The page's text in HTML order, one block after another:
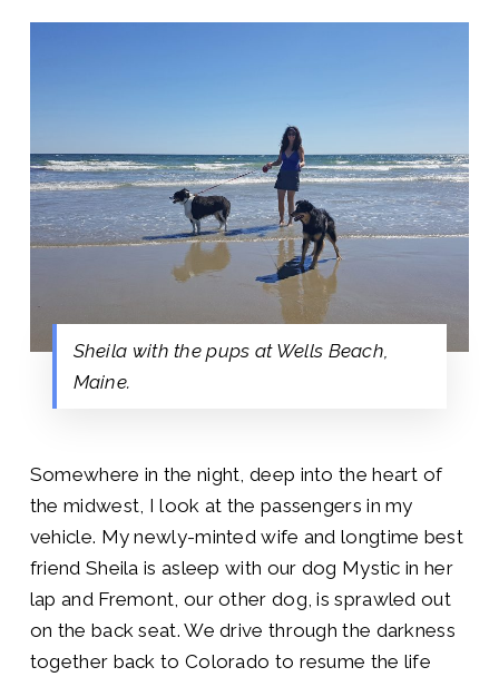
Sheila with the pups at Wells Beach,
Maine.
Somewhere in the night, deep into the heart of
the midwest, I look at the passengers in my
vehicle. My newly-minted wife and longtime best
friend Sheila is asleep with our dog Mystic in her
lap and Fremont, our other dog, is sprawled out
on the back seat. We drive through the darkness
together back to Colorado to resume the life